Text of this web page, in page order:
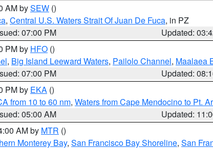
AM bySEW ()
, Central U.S. Waters Strait Of Juan De Fuca, in PZ
07:00 PM
Updated:
PM by HFO ()
, Big Island Leeward Waters, Pailolo Channel, Maalaea
07:00 PM
Updated:
PM by EKA ()
from 10 to 60 nm, Waters from Cape Mendocino to Pt.
05:00 AM
Updated:
AM by MTR ()
Monterey Bay, San Francisco Bay Shoreline, San